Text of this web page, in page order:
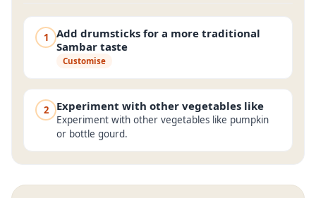
1
Add drumsticks for a more traditional
Sambar taste
Customise
2 Experiment with other vegetables like
Experiment with other vegetables like pumpkin
or bottle gourd.